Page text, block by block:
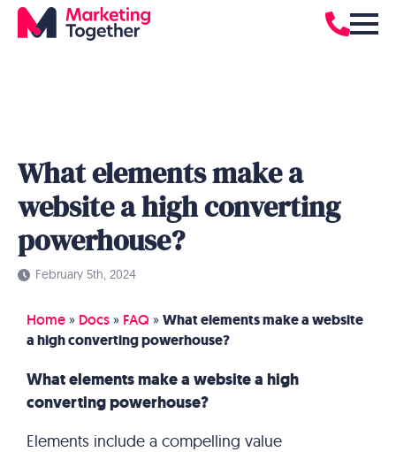
What elements make a
website a high converting
powerhouse?
February 5th, 2024
Home » Docs » FAQ » What elements make a website
a high converting powerhouse?
What elements make a website a high
converting powerhouse?
Elements include a compelling value